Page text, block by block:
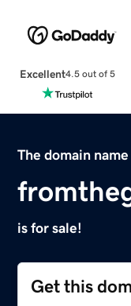
Excellent4.5 out of 5
The domain name
is for sale!
Get this